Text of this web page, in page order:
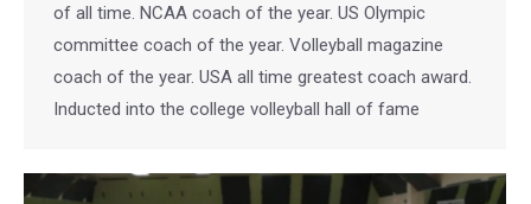
of all time. NCAA coach of the year. US Olympic
committee coach of the year. Volleyball magazine
coach of the year. USA all time greatest coach award.
Inducted into the college volleyball hall of fame